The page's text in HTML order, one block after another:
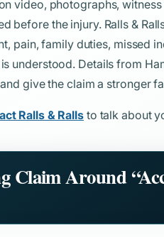
video, photographs,
before the injury. Ralls &
pain, family duties, missed
understood. Details from
give the claim a stronger
Ralls & Rallsto talk about
Claim Around